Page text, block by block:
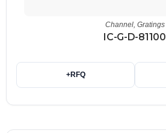
Channel, Gratings
IC-G-D-81100
+RFQ